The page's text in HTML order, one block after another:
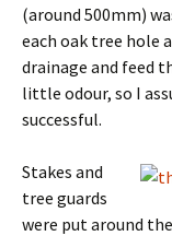
(around 500mm)
each oak tree hole
drainage and feed
little odour, so I
successful.
Stakes and
tree guards
were put around